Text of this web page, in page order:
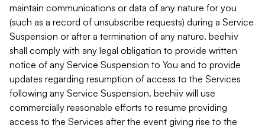
maintain communications or data of any nature for you
(such as a record of unsubscribe requests) during a Service
Suspension or after a termination of any nature. beehiiv
shall comply with any legal obligation to provide written
notice of any Service Suspension to You and to provide
updates regarding resumption of access to the Services
following any Service Suspension. beehiiv will use
commercially reasonable efforts to resume providing
access to the Services after the event giving rise to the